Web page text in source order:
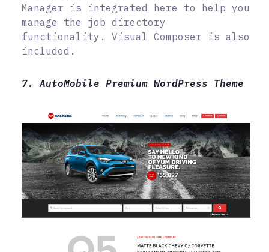
Manager is integrated here to help you
manage the job directory
functionality. Visual Composer is also
included.
7. AutoMobile Premium WordPress Theme